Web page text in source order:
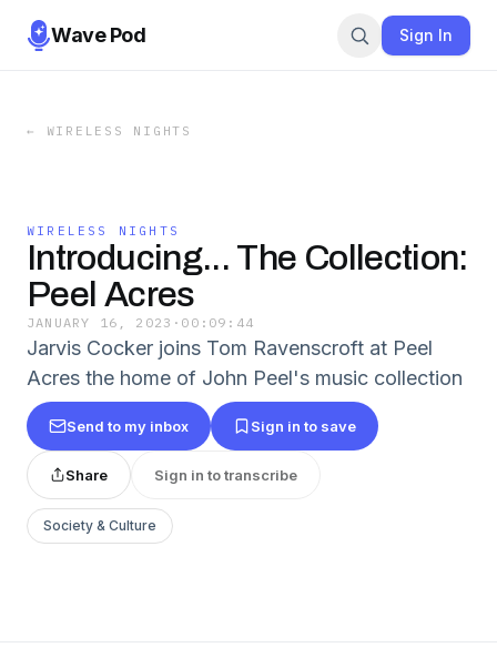
Wave Pod Sign In
← WIRELESS NIGHTS
WIRELESS NIGHTS
Introducing... The Collection:
Peel Acres
JANUARY 16, 2023 · 00:09:44
Jarvis Cocker joins Tom Ravenscroft at Peel
Acres the home of John Peel's music collection
Send to my inbox Sign in to save
Share Sign in to transcribe
Society & Culture